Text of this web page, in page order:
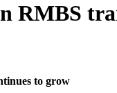
RMBS
to grow